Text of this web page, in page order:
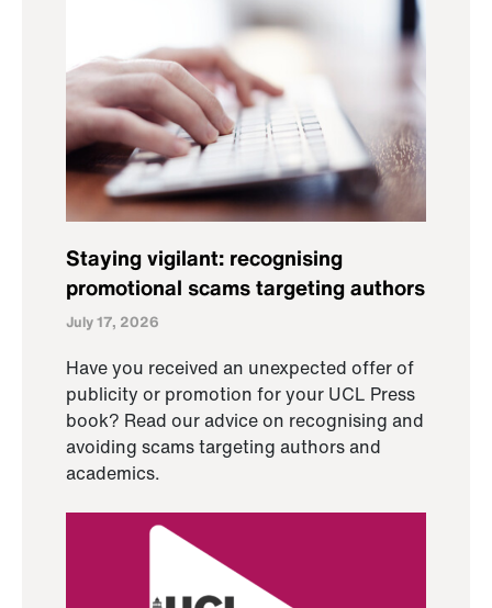
Staying vigilant: recognising
promotional scams targeting authors
July 17, 2026
Have you received an unexpected offer of
publicity or promotion for your UCL Press
book? Read our advice on recognising and
avoiding scams targeting authors and
academics.